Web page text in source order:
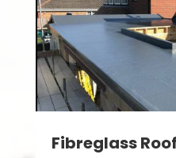
Fibreglass